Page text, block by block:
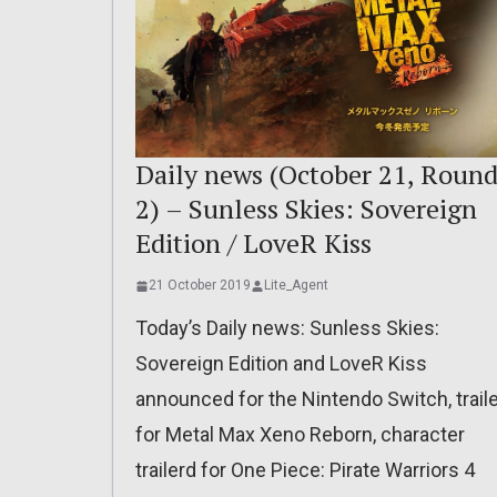
Daily news (October 21, Round
2) – Sunless Skies: Sovereign
Edition / LoveR Kiss
21 October 2019 Lite_Agent
Today’s Daily news: Sunless Skies:
Sovereign Edition and LoveR Kiss
announced for the Nintendo Switch,
for Metal Max Xeno Reborn, character
trailerd for One Piece: Pirate Warriors 4